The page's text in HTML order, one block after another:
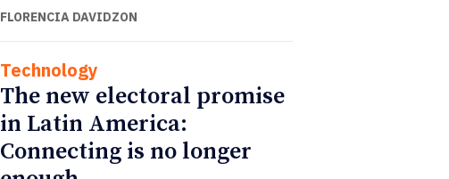
FLORENCIA DAVIDZON
Technology
The new electoral promise
in Latin America:
Connecting is no longer